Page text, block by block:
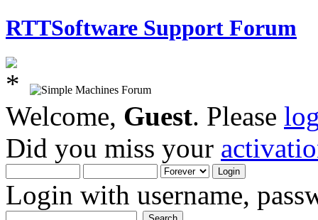
RTTSoftware Support Forum
Welcome, Guest. Please
Did you miss your
Login with username,